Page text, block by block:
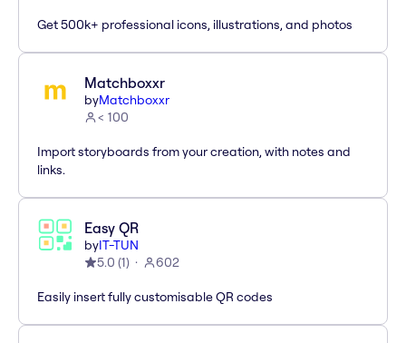
Get 500k+ professional icons, illustrations, and photos
Matchboxxr
byMatchboxxr
< 100
Import storyboards from your creation, with notes and
links.
Easy QR
byIT-TUN
5.0 (1) 602
Easily insert fully customisable QR codes